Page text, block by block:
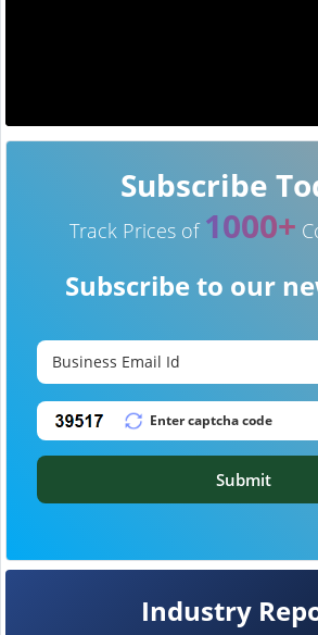
Industry
Subscribe
Track Prices of 1000+
Subscribe to our
Submit